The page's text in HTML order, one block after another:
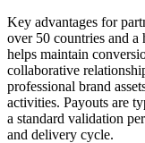
Key advantages for
over 50 countries and
helps maintain
collaborative
professional brand
activities. Payouts are
a standard validation
and delivery cycle.